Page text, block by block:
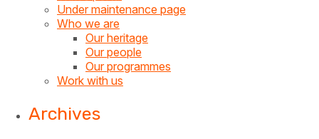
Under maintenance page
Who we are
Our heritage
Our people
Our programmes
Work with us
Archives